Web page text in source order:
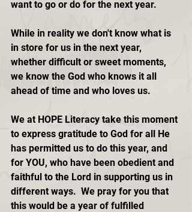
want to go or do for the next year.
While in reality we don't know what is
in store for us in the next year,
whether difficult or sweet moments,
we know the God who knows it all
ahead of time and who loves us.
We at HOPE Literacy take this moment
to express gratitude to God for all He
has permitted us to do this year, and
for YOU, who have been obedient and
faithful to the Lord in supporting us in
different ways.  We pray for you that
this would be a year of fulfilled